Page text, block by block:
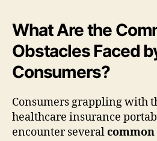
What Are the
Obstacles Faced
Consumers?
Consumers grappling with
healthcare insurance
encounter severalcommon